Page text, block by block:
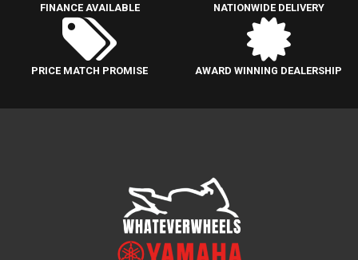
FINANCE AVAILABLE NATIONWIDE DELIVERY
PRICE MATCH PROMISE AWARD WINNING DEALERSHIP